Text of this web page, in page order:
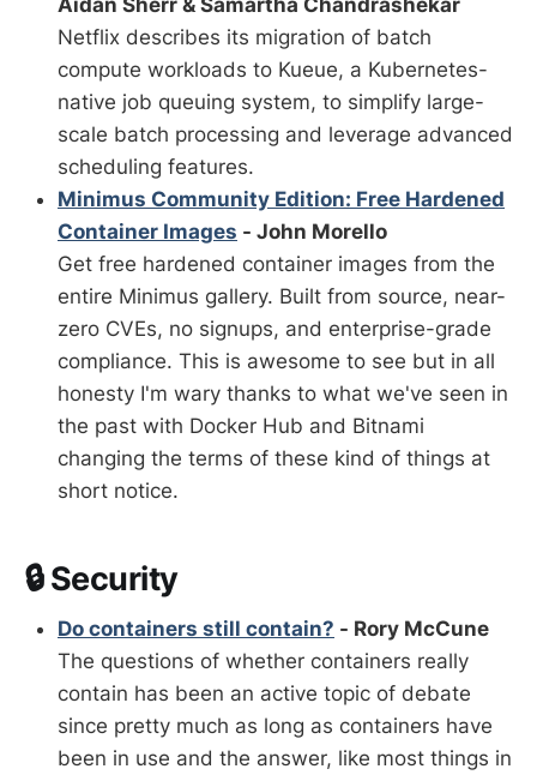
Aidan Sherr & Samartha Chandrashekar
Netflix describes its migration of batch
compute workloads to Kueue, a Kubernetes-
native job queuing system, to simplify large-
scale batch processing and leverage advanced
scheduling features.
Minimus Community Edition: Free Hardened
Container Images - John Morello
Get free hardened container images from the
entire Minimus gallery. Built from source, near-
zero CVEs, no signups, and enterprise-grade
compliance. This is awesome to see but in all
honesty I'm wary thanks to what we've seen in
the past with Docker Hub and Bitnami
changing the terms of these kind of things at
short notice.
🔒 Security
Do containers still contain? - Rory McCune
The questions of whether containers really
contain has been an active topic of debate
since pretty much as long as containers have
been in use and the answer, like most things in